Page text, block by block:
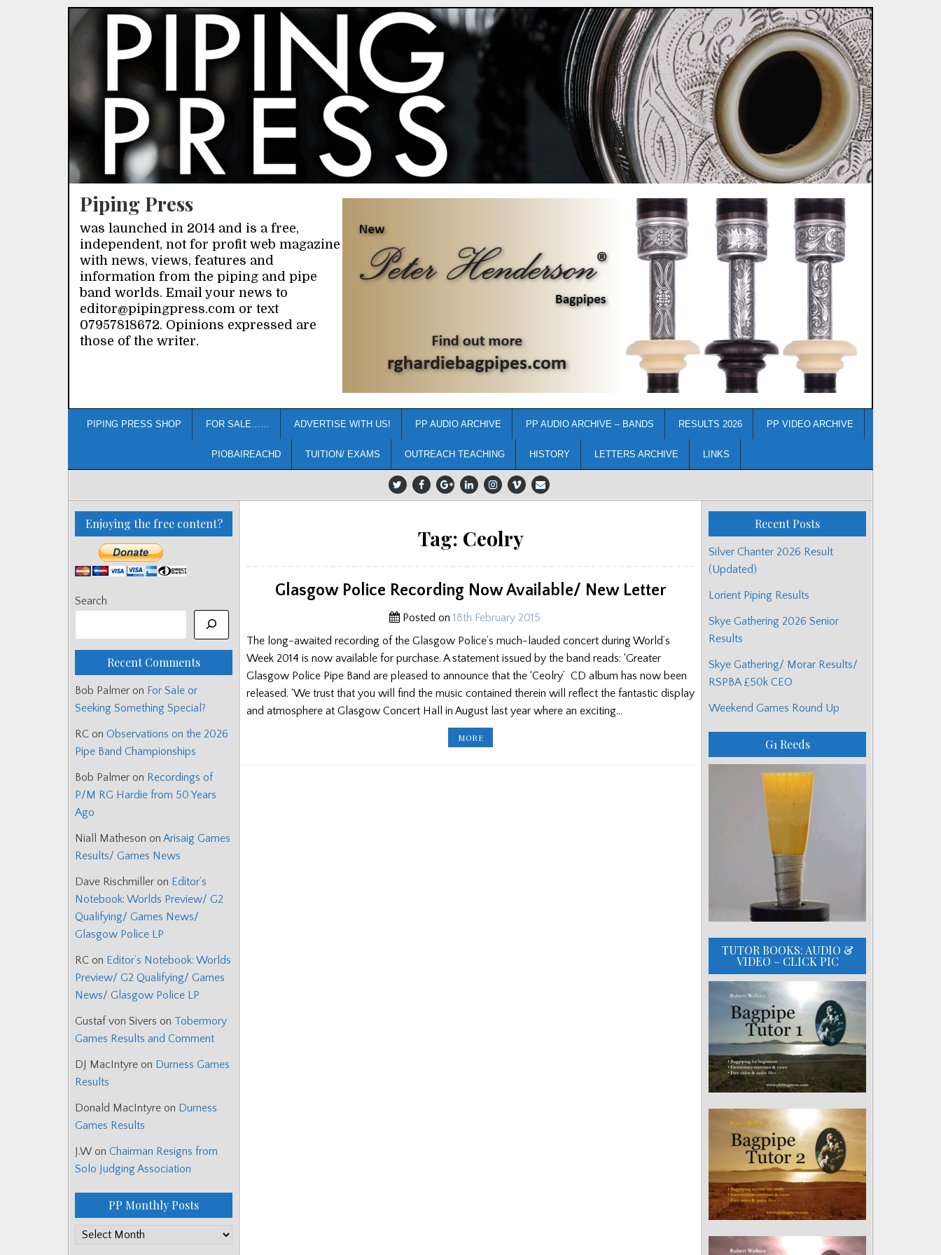
Piping Press
was launched in 2014 and is a free,
independent, not for profit web magazine
with news, views, features and
information from the piping and pipe
band worlds. Email your news to
editor@pipingpress.com or text
07957818672. Opinions expressed are
those of the writer.
PIPING PRESS SHOP FOR SALE…… ADVERTISE WITH US! PP AUDIO ARCHIVE PP AUDIO ARCHIVE – BANDS RESULTS 2026 PP VIDEO ARCHIVE
PIOBAIREACHD TUITION/ EXAMS OUTREACH TEACHING HISTORY LETTERS ARCHIVE LINKS
Tag: Ceolry
Glasgow Police Recording Now Available/ New Letter
Posted on 18th February 2015
The long-awaited recording of the Glasgow Police’s much-lauded concert during World’s
Week 2014 is now available for purchase. A statement issued by the band reads: ‘Greater
Glasgow Police Pipe Band are pleased to announce that the ‘Ceolry’ CD album has now been
released. ‘We trust that you will find the music contained therein will reflect the fantastic display
and atmosphere at Glasgow Concert Hall in August last year where an exciting…
MOREGLASGOW
POLICE
Enjoying the free content?
Search
Recent Comments
Bob Palmer on For Sale or
Seeking Something Special?
RC on Observations on the 2026
Pipe Band Championships
Bob Palmer on Recordings of
P/M RG Hardie from 50 Years
Ago
Niall Matheson on Arisaig Games
Results/ Games News
Dave Rischmiller on Editor’s
Notebook: Worlds Preview/ G2
Qualifying/ Games News/
Glasgow Police LP
RC on Editor’s Notebook: Worlds
Preview/ G2 Qualifying/ Games
News/ Glasgow Police LP
Gustaf von Sivers on Tobermory
Games Results and Comment
DJ MacIntyre on Durness Games
Results
Donald MacIntyre on Durness
Games Results
J.W on Chairman Resigns from
Solo Judging Association
PP Monthly Posts
PP
Recent Posts
Silver Chanter 2026 Result
(Updated)
Lorient Piping Results
Skye Gathering 2026 Senior
Results
Skye Gathering/ Morar Results/
RSPBA £50k CEO
Weekend Games Round Up
G1 Reeds
TUTOR BOOKS: AUDIO &
VIDEO – CLICK PIC